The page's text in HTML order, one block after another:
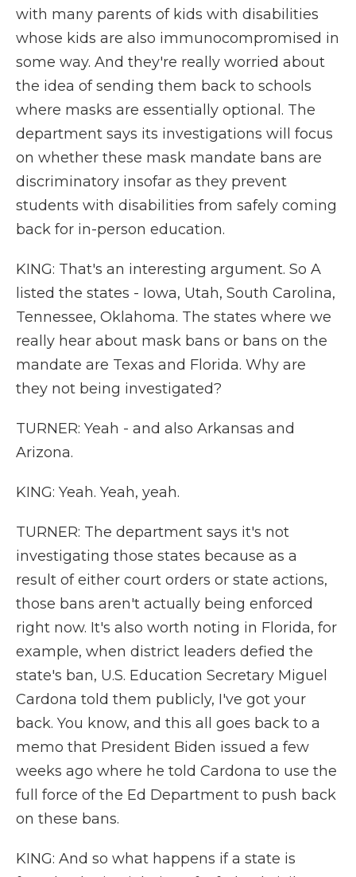
with many parents of kids with disabilities
whose kids are also immunocompromised in
some way. And they're really worried about
the idea of sending them back to schools
where masks are essentially optional. The
department says its investigations will focus
on whether these mask mandate bans are
discriminatory insofar as they prevent
students with disabilities from safely coming
back for in-person education.
KING: That's an interesting argument. So A
listed the states - Iowa, Utah, South Carolina,
Tennessee, Oklahoma. The states where we
really hear about mask bans or bans on the
mandate are Texas and Florida. Why are
they not being investigated?
TURNER: Yeah - and also Arkansas and
Arizona.
KING: Yeah. Yeah, yeah.
TURNER: The department says it's not
investigating those states because as a
result of either court orders or state actions,
those bans aren't actually being enforced
right now. It's also worth noting in Florida, for
example, when district leaders defied the
state's ban, U.S. Education Secretary Miguel
Cardona told them publicly, I've got your
back. You know, and this all goes back to a
memo that President Biden issued a few
weeks ago where he told Cardona to use the
full force of the Ed Department to push back
on these bans.
KING: And so what happens if a state is